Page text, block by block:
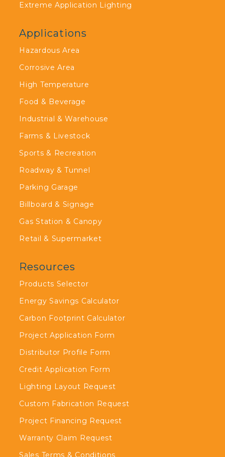
Extreme Application Lighting
Applications
Hazardous Area
Corrosive Area
High Temperature
Food & Beverage
Industrial & Warehouse
Farms & Livestock
Sports & Recreation
Roadway & Tunnel
Parking Garage
Billboard & Signage
Gas Station & Canopy
Retail & Supermarket
Resources
Products Selector
Energy Savings Calculator
Carbon Footprint Calculator
Project Application Form
Distributor Profile Form
Credit Application Form
Lighting Layout Request
Custom Fabrication Request
Project Financing Request
Warranty Claim Request
Sales Terms & Conditions